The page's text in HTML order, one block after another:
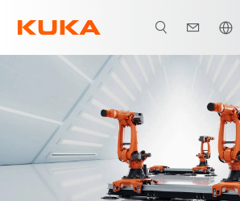
Lubrication systems Technical data